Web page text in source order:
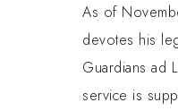
As of
devotes his
Guardians ad
service is